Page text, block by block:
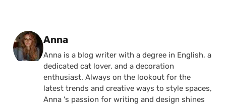
Posted by
Anna
Anna is a blog writer with a degree in English, a
dedicated cat lover, and a decoration
enthusiast. Always on the lookout for the
latest trends and creative ways to style spaces,
Anna 's passion for writing and design shines